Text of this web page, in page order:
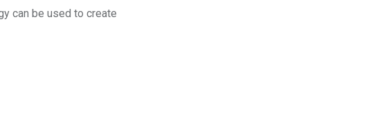
can be used to create